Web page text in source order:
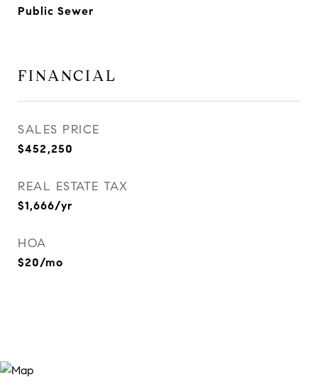
Public Sewer
FINANCIAL
SALES PRICE
$452,250
REAL ESTATE TAX
$1,666/yr
HOA
$20/mo